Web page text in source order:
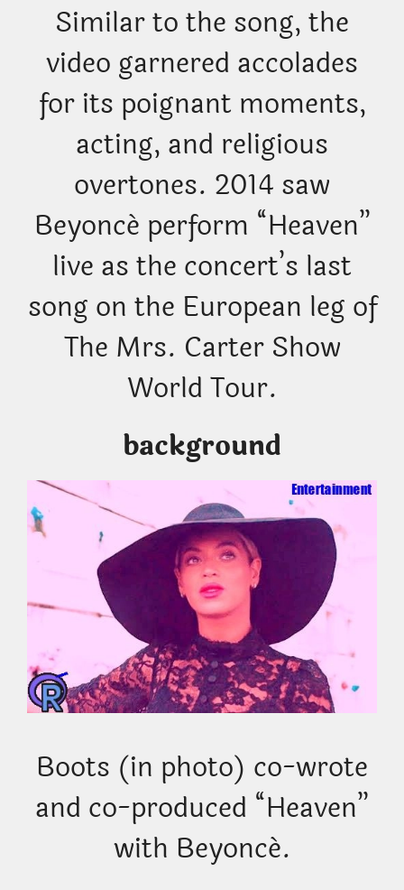
Similar to the song, the
video garnered accolades
for its poignant moments,
acting, and religious
overtones. 2014 saw
Beyoncé perform “Heaven”
live as the concert’s last
song on the European leg of
The Mrs. Carter Show
World Tour.
background
Boots (in photo) co-wrote
and co-produced “Heaven”
with Beyoncé.